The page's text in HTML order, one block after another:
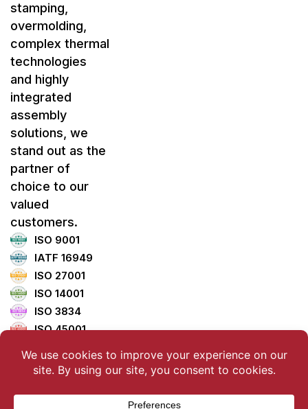
stamping,
overmolding,
complex thermal
technologies
and highly
integrated
assembly
solutions, we
stand out as the
partner of
choice to our
valued
customers.
ISO 9001
IATF 16949
ISO 27001
ISO 14001
ISO 3834
ISO 45001
TISAX